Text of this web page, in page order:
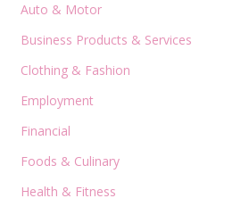
Auto & Motor
Business Products & Services
Clothing & Fashion
Employment
Financial
Foods & Culinary
Health & Fitness